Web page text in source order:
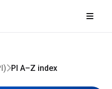
PI A–Z index